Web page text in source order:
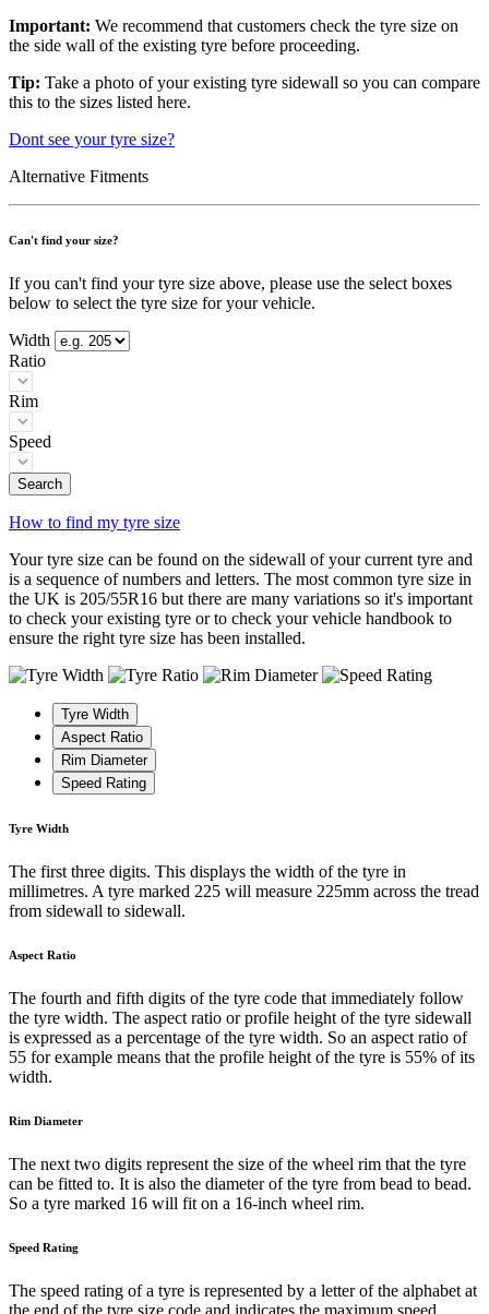
Important: We recommend that customers check the tyre size on
the side wall of the existing tyre before proceeding.
Tip: Take a photo of your existing tyre sidewall so you can compare
this to the sizes listed here.
Dont see your tyre size?
Alternative Fitments
Can't find your size?
If you can't find your tyre size above, please use the select boxes
below to select the tyre size for your vehicle.
Width
Ratio
Rim
Speed
Search
How to find my tyre size
Your tyre size can be found on the sidewall of your current tyre and
is a sequence of numbers and letters. The most common tyre size in
the UK is 205/55R16 but there are many variations so it's important
to check your existing tyre or to check your vehicle handbook to
ensure the right tyre size has been installed.
Tyre Width
Aspect Ratio
Rim Diameter
Speed Rating
Tyre Width
The first three digits. This displays the width of the tyre in
millimetres. A tyre marked 225 will measure 225mm across the tread
from sidewall to sidewall.
Aspect Ratio
The fourth and fifth digits of the tyre code that immediately follow
the tyre width. The aspect ratio or profile height of the tyre sidewall
is expressed as a percentage of the tyre width. So an aspect ratio of
55 for example means that the profile height of the tyre is 55% of its
width.
Rim Diameter
The next two digits represent the size of the wheel rim that the tyre
can be fitted to. It is also the diameter of the tyre from bead to bead.
So a tyre marked 16 will fit on a 16-inch wheel rim.
Speed Rating
The speed rating of a tyre is represented by a letter of the alphabet at
the end of the tyre size code and indicates the maximum speed